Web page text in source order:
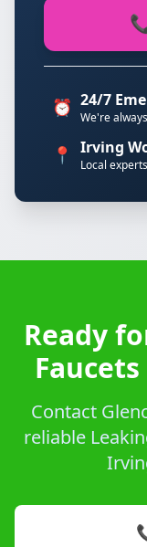
⏰ 24/7
We're
📍 Irving
Local
Ready
Contact
reliable